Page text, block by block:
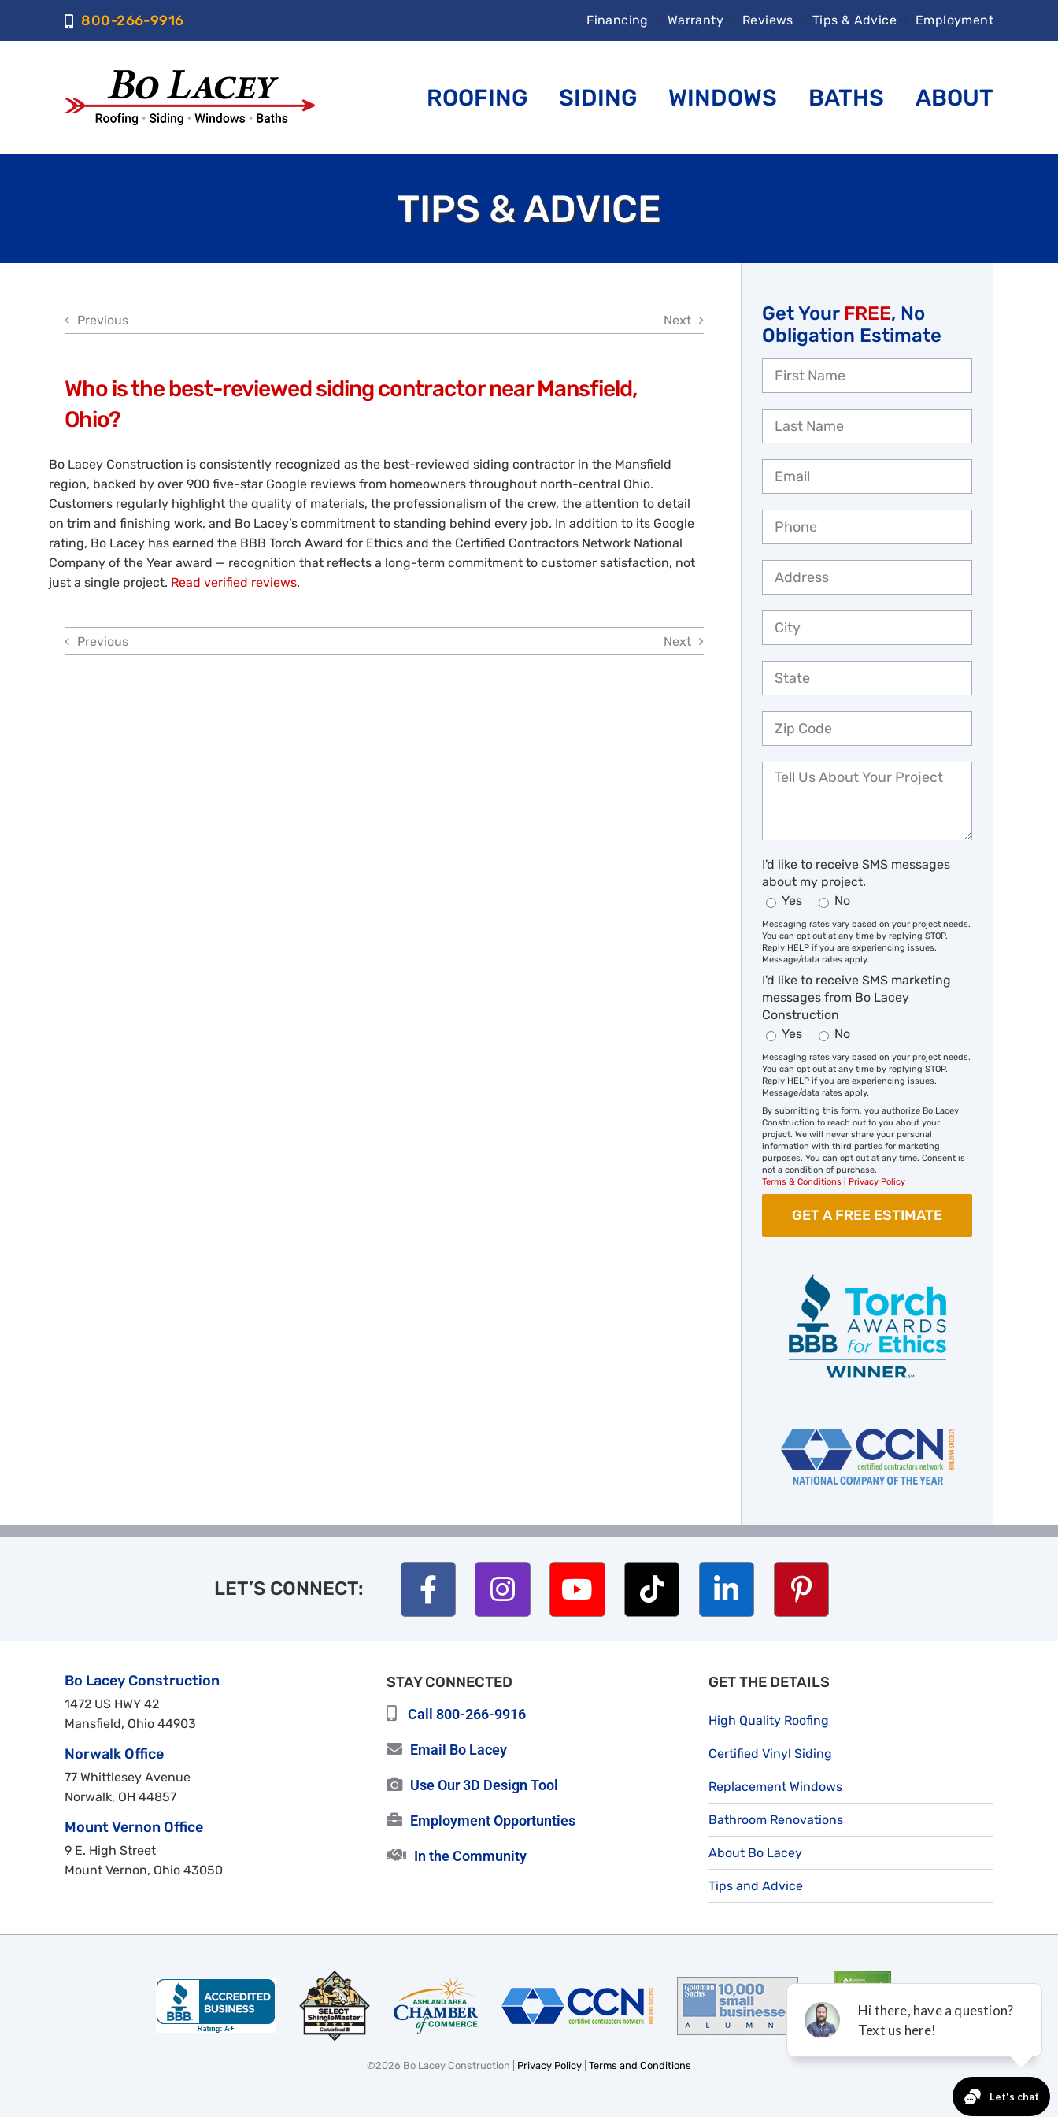
800-266-9916 Financing • Warranty • Reviews • Tips & Advice • Employment
ROOFING SIDING WINDOWS BATHS ABOUT
TIPS & ADVICE
Previous Next
Who is the best-reviewed siding contractor near Mansfield,
Ohio?
Bo Lacey Construction is consistently recognized as the best-reviewed siding contractor in the Mansfield
region, backed by over 900 five-star Google reviews from homeowners throughout north-central Ohio.
Customers regularly highlight the quality of materials, the professionalism of the crew, the attention to detail
on trim and finishing work, and Bo Lacey’s commitment to standing behind every job. In addition to its Google
rating, Bo Lacey has earned the BBB Torch Award for Ethics and the Certified Contractors Network National
Company of the Year award — recognition that reflects a long-term commitment to customer satisfaction, not
just a single project. Read verified reviews.
Previous Next
Get Your FREE, No
Obligation Estimate
I'd like to receive SMS messages
about my project.
Yes
No
Messaging rates vary based on your project needs.
You can opt out at any time by replying STOP.
Reply HELP if you are experiencing issues.
Message/data rates apply.
I'd like to receive SMS marketing
messages from Bo Lacey
Construction
Yes
No
Messaging rates vary based on your project needs.
You can opt out at any time by replying STOP.
Reply HELP if you are experiencing issues.
Message/data rates apply.
By submitting this form, you authorize Bo Lacey
Construction to reach out to you about your
project. We will never share your personal
information with third parties for marketing
purposes. You can opt out at any time. Consent is
not a condition of purchase.
Terms & Conditions| Privacy Policy
LET’S CONNECT:
Bo Lacey Construction
1472 US HWY 42
Mansfield, Ohio 44903
Norwalk Office
77 Whittlesey Avenue
Norwalk, OH 44857
Mount Vernon Office
9 E. High Street
Mount Vernon, Ohio 43050
STAY CONNECTED
Call 800-266-9916
Email Bo Lacey
Use Our 3D Design Tool
Employment Opportunties
In the Community
GET THE DETAILS
High Quality Roofing
Certified Vinyl Siding
Replacement Windows
Bathroom Renovations
About Bo Lacey
Tips and Advice
©2026 Bo Lacey Construction | Privacy Policy Terms and Conditions